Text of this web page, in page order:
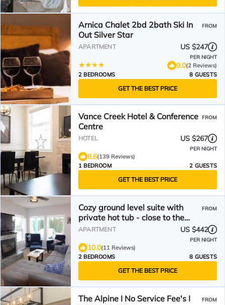
Arnica Chalet 2bd 2bath Ski In
Out Silver Star
FROM
APARTMENT US $247
PER NIGHT
9.0(2 Reviews)
2 BEDROOMS
8 GUESTS
GET THE BEST PRICE
Vance Creek Hotel & Conference
Centre
FROM
HOTEL US $267
PER NIGHT
8.6(139 Reviews)
1 BEDROOM
2 GUESTS
GET THE BEST PRICE
Cozy ground level suite with
private hot tub - close to the
Attridge Chair
FROM
APARTMENT US $442
PER NIGHT
10.0(11 Reviews)
2 BEDROOMS
8 GUESTS
GET THE BEST PRICE
The Alpine I No Service Fee's I
FROM